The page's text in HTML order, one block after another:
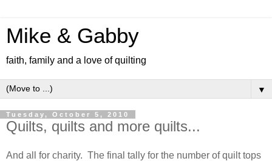
Mike & Gabby
faith, family and a love of quilting
▼
Tuesday, October 5, 2010
Quilts, quilts and more quilts...
And all for charity. The final tally for the number of quilt tops